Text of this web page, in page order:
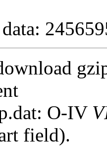
O-IV
field).